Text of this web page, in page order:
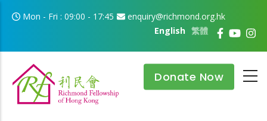
Skip to main content
Mon - Fri : 09:00 - 17:45
enquiry@richmond.org.hk
繁體
English
Donate Now